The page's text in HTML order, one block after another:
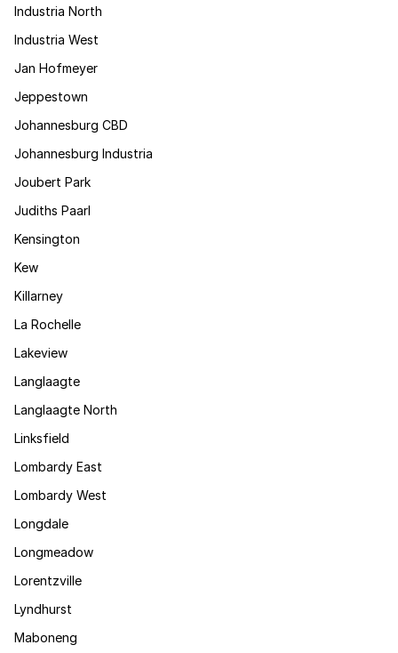
Industria North
Industria West
Jan Hofmeyer
Jeppestown
Johannesburg CBD
Johannesburg Industria
Joubert Park
Judiths Paarl
Kensington
Kew
Killarney
La Rochelle
Lakeview
Langlaagte
Langlaagte North
Linksfield
Lombardy East
Lombardy West
Longdale
Longmeadow
Lorentzville
Lyndhurst
Maboneng